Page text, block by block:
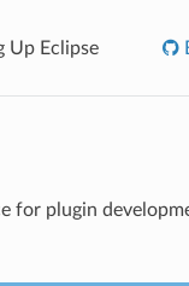
Up Eclipse
for plugin